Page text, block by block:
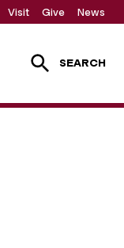
Visit Give News
SEARCH